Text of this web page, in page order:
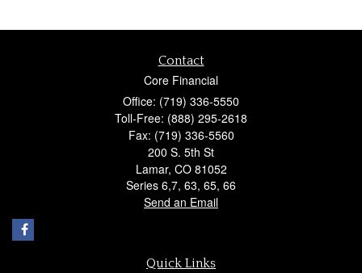
Contact
Core Financial
Office: (719) 336-5550
Toll-Free: (888) 295-2618
Fax: (719) 336-5560
200 S. 5th St
Lamar, CO 81052
Series 6,7, 63, 65, 66
Send an Email
Quick Links